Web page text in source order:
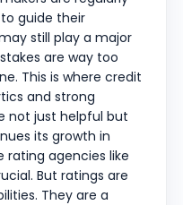
guide their
still play a major
are way too
This is where credit
and strong
not just helpful but
its growth in
agencies like
But ratings are
They are a